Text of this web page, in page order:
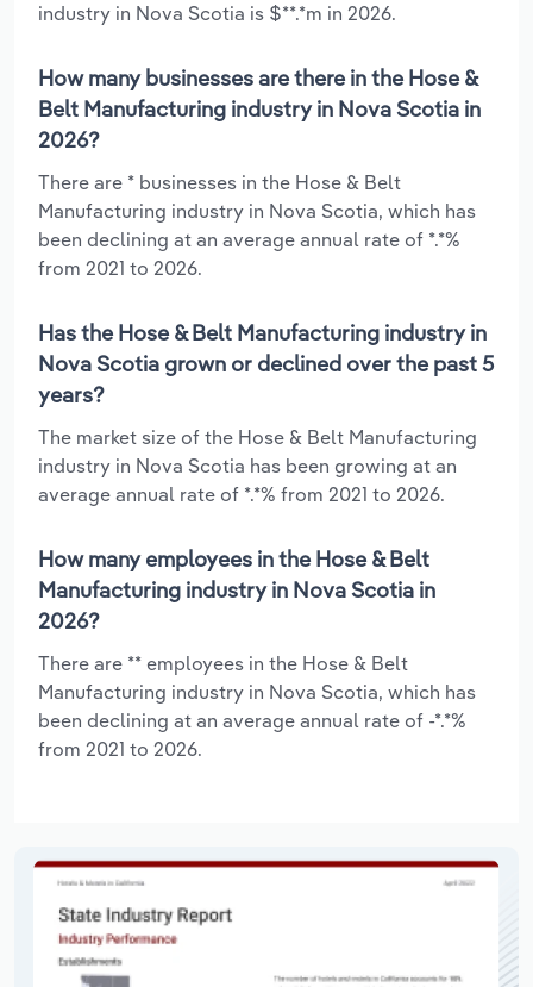
industry in Nova Scotia is $**.*m in 2026.
How many businesses are there in the Hose &
Belt Manufacturing industry in Nova Scotia in
2026?
There are * businesses in the Hose & Belt
Manufacturing industry in Nova Scotia, which has
been declining at an average annual rate of *.*%
from 2021 to 2026.
Has the Hose & Belt Manufacturing industry in
Nova Scotia grown or declined over the past 5
years?
The market size of the Hose & Belt Manufacturing
industry in Nova Scotia has been growing at an
average annual rate of *.*% from 2021 to 2026.
How many employees in the Hose & Belt
Manufacturing industry in Nova Scotia in
2026?
There are ** employees in the Hose & Belt
Manufacturing industry in Nova Scotia, which has
been declining at an average annual rate of -*.*%
from 2021 to 2026.